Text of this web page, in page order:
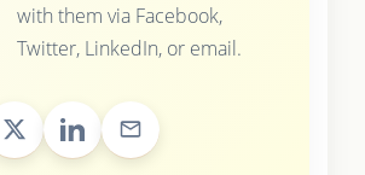
with them via Facebook,
Twitter, LinkedIn, or email.